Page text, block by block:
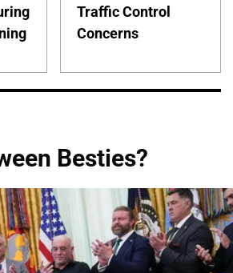
Traffic Control
Concerns
Besties?